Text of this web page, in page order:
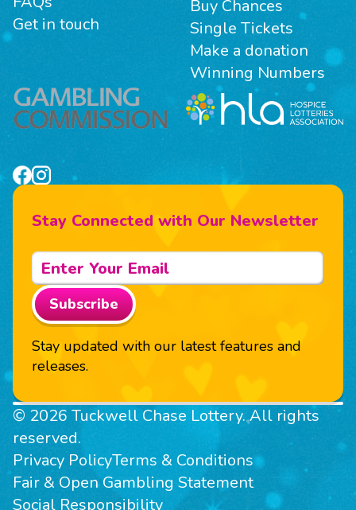
Get in touch
Buy Chances
Single Tickets
Make a donation
Winning Numbers
Stay Connected with Our Newsletter
Subscribe
Stay updated with our latest features and
releases.
© 2026 Tuckwell Chase Lottery. All rights
reserved.
Privacy PolicyTerms & Conditions
Fair & Open Gambling Statement
Social Responsibility